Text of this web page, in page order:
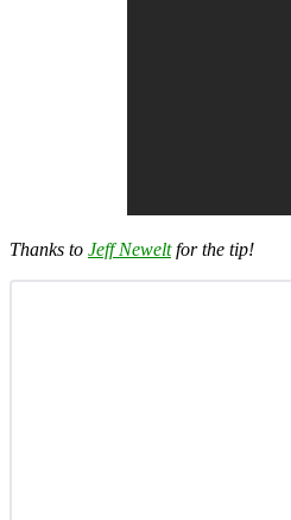
Thanks to Jeff Neweltfor the tip!